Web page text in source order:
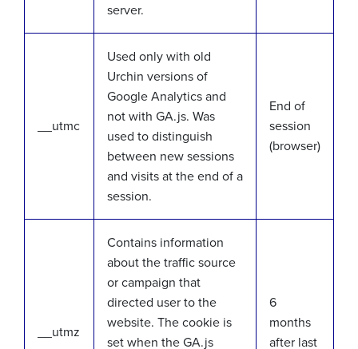
server.
__utmc
Used only with old
Urchin versions of
Google Analytics and
not with GA.js. Was
used to distinguish
between new sessions
and visits at the end of a
session.
End of
session
(browser)
__utmz
Contains information
about the traffic source
or campaign that
directed user to the
website. The cookie is
set when the GA.js
6
months
after last